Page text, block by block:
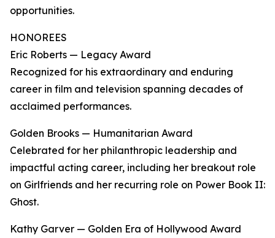
opportunities.
HONOREES
Eric Roberts — Legacy Award
Recognized for his extraordinary and enduring
career in film and television spanning decades of
acclaimed performances.
Golden Brooks — Humanitarian Award
Celebrated for her philanthropic leadership and
impactful acting career, including her breakout role
on Girlfriends and her recurring role on Power Book II:
Ghost.
Kathy Garver — Golden Era of Hollywood Award